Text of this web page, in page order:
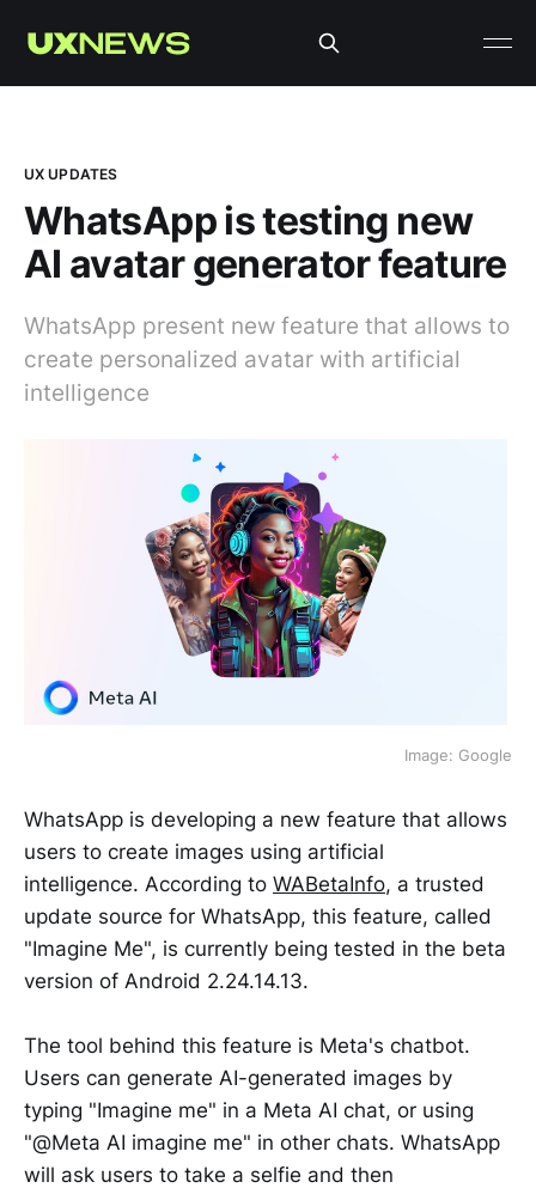
UX UPDATES
WhatsApp is testing new
AI avatar generator feature
WhatsApp present new feature that allows to
create personalized avatar with artificial
intelligence
Image: Google
WhatsApp is developing a new feature that allows
users to create images using artificial
intelligence. According to WABetaInfo, a trusted
update source for WhatsApp, this feature, called
"Imagine Me", is currently being tested in the beta
version of Android 2.24.14.13.
The tool behind this feature is Meta's chatbot.
Users can generate AI-generated images by
typing "Imagine me" in a Meta AI chat, or using
"@Meta AI imagine me" in other chats. WhatsApp
will ask users to take a selfie and then